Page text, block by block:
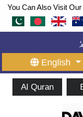
You Can Also Visit
English
Al Quran